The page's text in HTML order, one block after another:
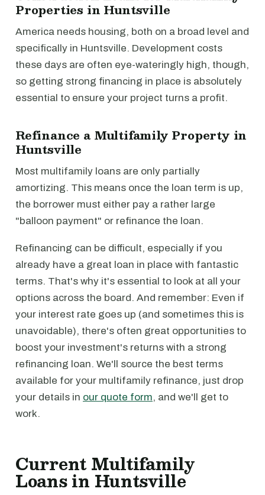
Properties in Huntsville
America needs housing, both on a broad level and
specifically in Huntsville. Development costs
these days are often eye-wateringly high, though,
so getting strong financing in place is absolutely
essential to ensure your project turns a profit.
Refinance a Multifamily Property in
Huntsville
Most multifamily loans are only partially
amortizing. This means once the loan term is up,
the borrower must either pay a rather large
"balloon payment" or refinance the loan.
Refinancing can be difficult, especially if you
already have a great loan in place with fantastic
terms. That's why it's essential to look at all your
options across the board. And remember: Even if
your interest rate goes up (and sometimes this is
unavoidable), there's often great opportunities to
boost your investment's returns with a strong
refinancing loan. We'll source the best terms
available for your multifamily refinance, just drop
your details in our quote form, and we'll get to
work.
Current Multifamily
Loans in Huntsville